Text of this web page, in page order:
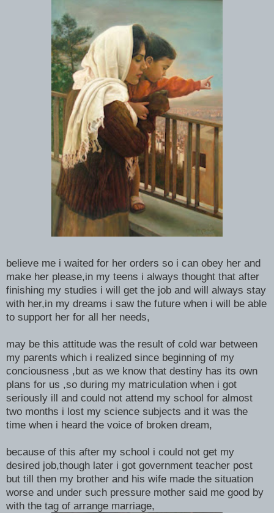
believe me i waited for her orders so i can obey her and
make her please,in my teens i always thought that after
finishing my studies i will get the job and will always stay
with her,in my dreams i saw the future when i will be able
to support her for all her needs,
may be this attitude was the result of cold war between
my parents which i realized since beginning of my
conciousness ,but as we know that destiny has its own
plans for us ,so during my matriculation when i got
seriously ill and could not attend my school for almost
two months i lost my science subjects and it was the
time when i heard the voice of broken dream,
because of this after my school i could not get my
desired job,though later i got government teacher post
but till then my brother and his wife made the situation
worse and under such pressure mother said me good by
with the tag of arrange marriage,